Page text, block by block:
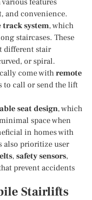
and convenience.
track system, which
staircases. These
different stair
or spiral.
come withremote
to call or send the lift
seat design, which
space when
in homes with
also prioritize user
,safety sensors,
prevent accidents
Stairlifts